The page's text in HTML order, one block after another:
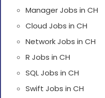
Manager Jobs in CH
Cloud Jobs in CH
Network Jobs in CH
R Jobs in CH
SQL Jobs in CH
Swift Jobs in CH